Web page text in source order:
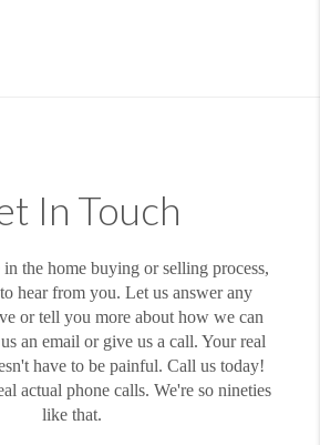
In Touch
the home buying or selling process,
hear from you. Let us answer any
or tell you more about how we can
an email or give us a call. Your real
have to be painful. Call us today!
actual phone calls. We're so nineties
like that.